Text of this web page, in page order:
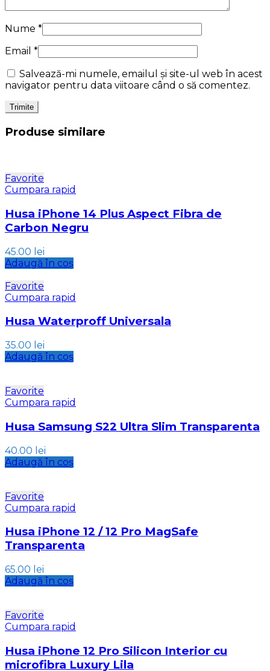
Nume *
Email *
Salvează-mi numele, emailul și site-ul web în acest
navigator pentru data viitoare când o să comentez.
Produse similare
Favorite
Cumpara rapid
Husa iPhone 14 Plus Aspect Fibra de
Carbon Negru
45.00 lei
Adaugă în coș
Favorite
Cumpara rapid
Husa Waterproff Universala
35.00 lei
Adaugă în coș
Favorite
Cumpara rapid
Husa Samsung S22 Ultra Slim Transparenta
40.00 lei
Adaugă în coș
Favorite
Cumpara rapid
Husa iPhone 12 / 12 Pro MagSafe
Transparenta
65.00 lei
Adaugă în coș
Favorite
Cumpara rapid
Husa iPhone 12 Pro Silicon Interior cu
microfibra Luxury Lila